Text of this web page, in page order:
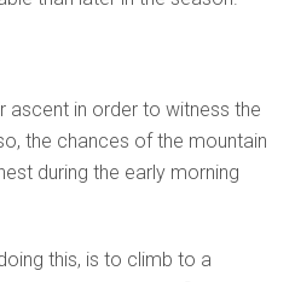
ascent in order to witness the
the chances of the mountain
during the early morning
this, is to climb to a